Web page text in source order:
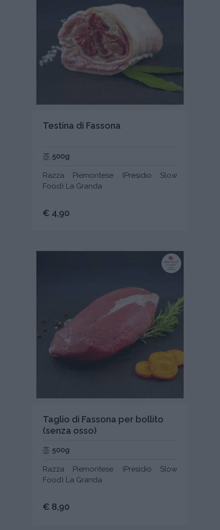
Testina di Fassona
500g
Razza Piemontese (Presidio Slow
Food) La Granda
€ 4,90
Taglio di Fassona per bollito
(senza osso)
500g
Razza Piemontese (Presidio Slow
Food) La Granda
€ 8,90